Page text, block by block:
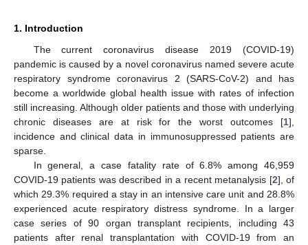
1. Introduction
The current coronavirus disease 2019 (COVID-19)
pandemic is caused by a novel coronavirus named severe acute
respiratory syndrome coronavirus 2 (SARS-CoV-2) and has
become a worldwide global health issue with rates of infection
still increasing. Although older patients and those with underlying
chronic diseases are at risk for the worst outcomes [1],
incidence and clinical data in immunosuppressed patients are
sparse.
In general, a case fatality rate of 6.8% among 46,959
COVID-19 patients was described in a recent metanalysis [2], of
which 29.3% required a stay in an intensive care unit and 28.8%
experienced acute respiratory distress syndrome. In a larger
case series of 90 organ transplant recipients, including 43
patients after renal transplantation with COVID-19 from an